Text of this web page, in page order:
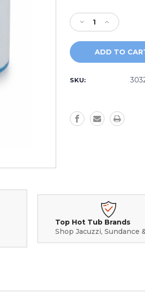
Decrease
Quantity
of
AquaTerra
Increase
Quantity
of
AquaTerra
SKU:
Top Hot Tub Brands
Shop Jacuzzi, Sundance